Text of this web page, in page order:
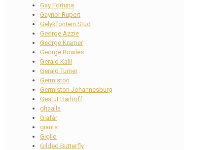
Gay Fortuna
Gaynor Rupert
Gelykfontein Stud
George Azzie
George Kramer
George Rowles
Gerald Kalil
Gerald Turner
Germiston
Germiston Johannesburg
Gestut Harhoff
ghaalla
Giafar
giants
Giglio
Gilded Butterfly